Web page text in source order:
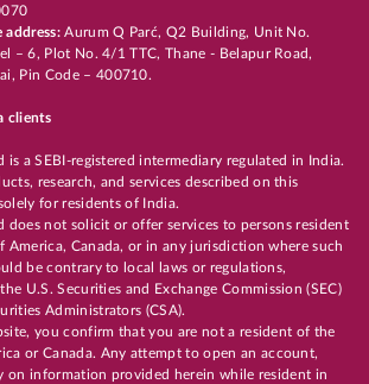
address:Aurum Q Parć, Q2 Building, Unit No.
– 6, Plot No. 4/1 TTC, Thane - Belapur Road,
Pin Code – 400710.
clients
is a SEBI-registered intermediary regulated in India.
research, and services described on this
for residents of India.
does not solicit or offer services to persons resident
America, Canada, or in any jurisdiction where such
be contrary to local laws or regulations,
U.S. Securities and Exchange Commission (SEC)
Administrators (CSA).
you confirm that you are not a resident of the
or Canada. Any attempt to open an account,
on information provided herein while resident in